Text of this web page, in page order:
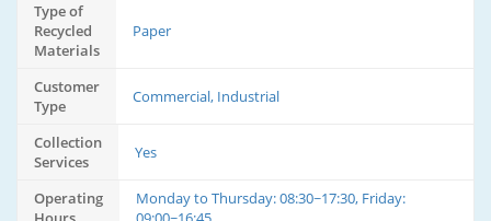
Type of
Recycled
Materials
Paper
Customer
Type
Commercial, Industrial
Collection
Services
Yes
Operating
Monday to Thursday: 08:30~17:30, Friday: